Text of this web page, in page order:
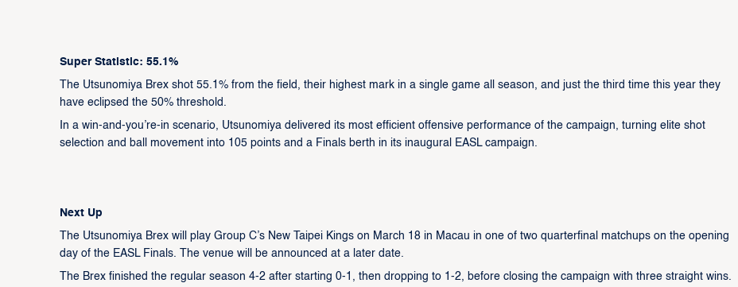
Super Statistic: 55.1%
The Utsunomiya Brex shot 55.1% from the field, their highest mark in a single game all season, and just the third time this year they
have eclipsed the 50% threshold.
In a win-and-you’re-in scenario, Utsunomiya delivered its most efficient offensive performance of the campaign, turning elite shot
selection and ball movement into 105 points and a Finals berth in its inaugural EASL campaign.
Next Up
The Utsunomiya Brex will play Group C’s New Taipei Kings on March 18 in Macau in one of two quarterfinal matchups on the opening
day of the EASL Finals. The venue will be announced at a later date.
The Brex finished the regular season 4-2 after starting 0-1, then dropping to 1-2, before closing the campaign with three straight wins.